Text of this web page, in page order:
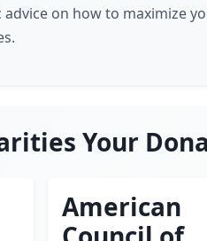
on how to maximize
Your
American